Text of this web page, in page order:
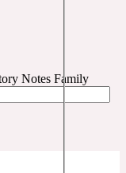
Notes Family